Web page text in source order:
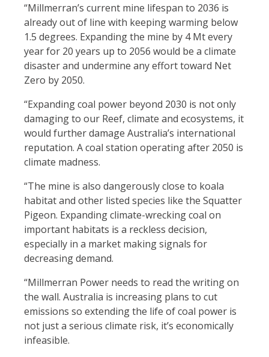
“Millmerran’s current mine lifespan to 2036 is
already out of line with keeping warming below
1.5 degrees. Expanding the mine by 4 Mt every
year for 20 years up to 2056 would be a climate
disaster and undermine any effort toward Net
Zero by 2050.
“Expanding coal power beyond 2030 is not only
damaging to our Reef, climate and ecosystems, it
would further damage Australia’s international
reputation. A coal station operating after 2050 is
climate madness.
“The mine is also dangerously close to koala
habitat and other listed species like the Squatter
Pigeon. Expanding climate-wrecking coal on
important habitats is a reckless decision,
especially in a market making signals for
decreasing demand.
“Millmerran Power needs to read the writing on
the wall. Australia is increasing plans to cut
emissions so extending the life of coal power is
not just a serious climate risk, it’s economically
infeasible.